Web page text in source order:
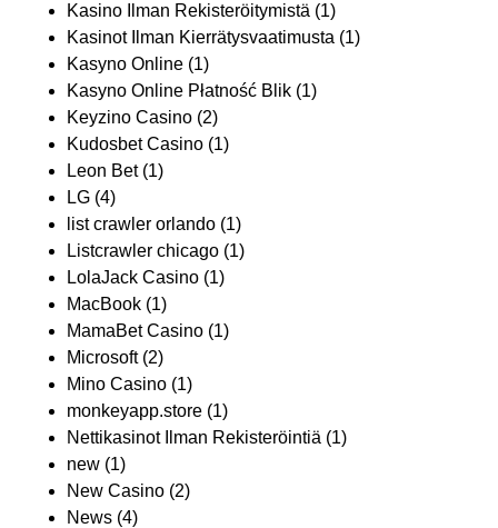
Kasino Ilman Rekisteröitymistä (1)
Kasinot Ilman Kierrätysvaatimusta (1)
Kasyno Online (1)
Kasyno Online Płatność Blik (1)
Keyzino Casino (2)
Kudosbet Casino (1)
Leon Bet(1)
LG (4)
list crawler orlando (1)
Listcrawler chicago (1)
LolaJack Casino (1)
MacBook (1)
MamaBet Casino (1)
Microsoft(2)
Mino Casino (1)
monkeyapp.store (1)
Nettikasinot Ilman Rekisteröintiä (1)
new (1)
New Casino (2)
News (4)